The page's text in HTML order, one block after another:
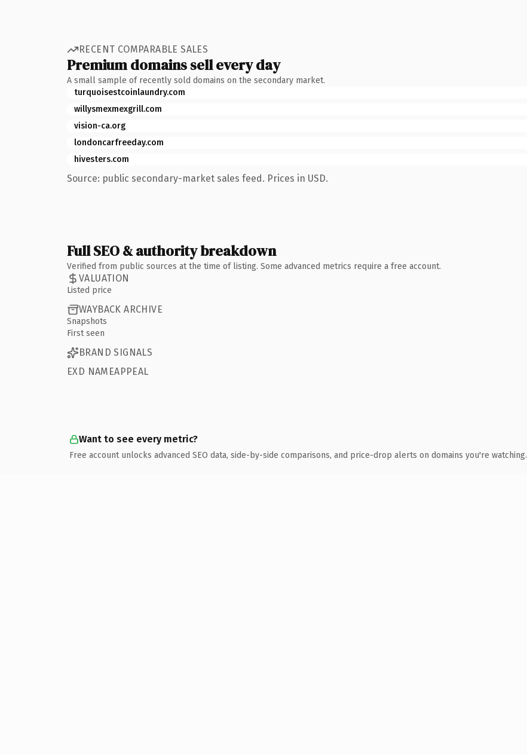
RECENT COMPARABLE SALES
Premium domains sell every day
A small sample of recently sold domains on the secondary market.
turquoisestcoinlaundry.com
willysmexmexgrill.com
vision-ca.org
londoncarfreeday.com
hivesters.com
Source: public secondary-market sales feed. Prices in USD.
Full SEO & authority breakdown
Verified from public sources at the time of listing. Some advanced metrics require a free account.
VALUATION
Listed price
WAYBACK ARCHIVE
Snapshots
First seen
BRAND SIGNALS
EXD NAMEAPPEAL
Want to see every metric?
Free account unlocks advanced SEO data, side-by-side comparisons, and price-drop alerts on domains you're watching.